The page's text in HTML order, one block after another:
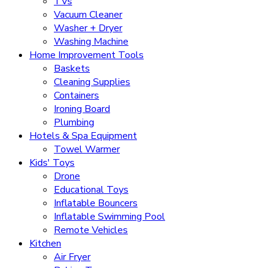
Vacuum Cleaner
Washer + Dryer
Washing Machine
Home Improvement Tools
Baskets
Cleaning Supplies
Containers
Ironing Board
Plumbing
Hotels & Spa Equipment
Towel Warmer
Kids' Toys
Drone
Educational Toys
Inflatable Bouncers
Inflatable Swimming Pool
Remote Vehicles
Kitchen
Air Fryer